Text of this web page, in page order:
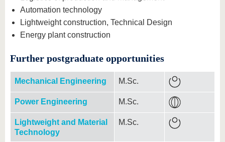
Automation technology
Lightweight construction, Technical Design
Energy plant construction
Further postgraduate opportunities
Mechanical Engineering M.Sc.
Power Engineering M.Sc.
Lightweight and Material
Technology
M.Sc.